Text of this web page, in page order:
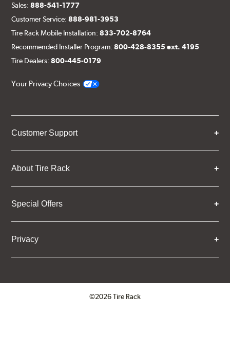
Sales:888-541-1777
Customer Service:888-981-3953
Tire Rack Mobile Installation:833-702-8764
Recommended Installer Program:800-428-8355 ext. 4195
Tire Dealers:800-445-0179
Your Privacy Choices
Customer Support
About Tire Rack
Special Offers
Privacy
©2026 Tire Rack